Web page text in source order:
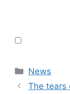
Categories
News
The tears